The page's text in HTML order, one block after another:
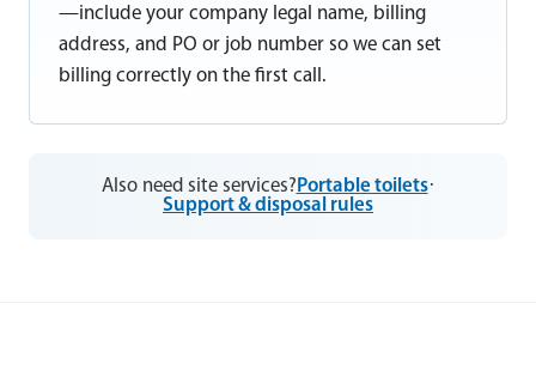
—include your company legal name, billing
address, and PO or job number so we can set
billing correctly on the first call.
Also need site services? Portable toilets·
Support & disposal rules